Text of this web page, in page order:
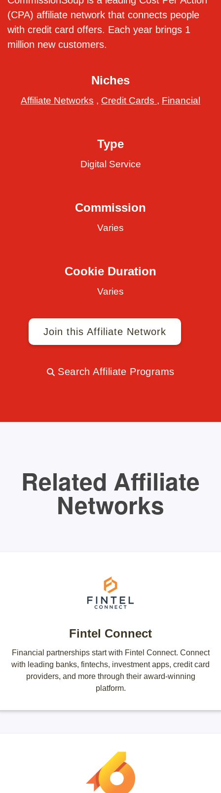
(CPA) affiliate network that connects people
with credit card offers. Each year brings 1
million new customers.
Niches
Affiliate Networks , Credit Cards , Financial
Type
Digital Service
Commission
Varies
Cookie Duration
Varies
Join this Affiliate Network
Search Affiliate Programs
Related Affiliate
Networks
Fintel Connect
Financial partnerships start with Fintel Connect. Connect
with leading banks, fintechs, investment apps, credit card
providers, and more through their award-winning
platform.